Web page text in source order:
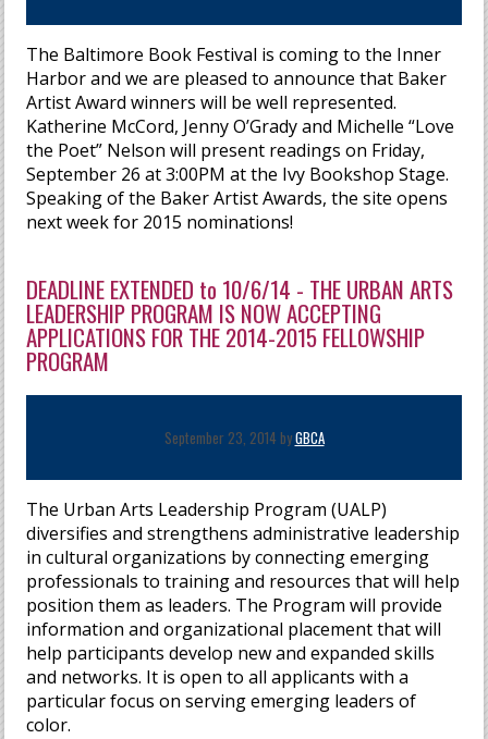
The Baltimore Book Festival is coming to the Inner
Harbor and we are pleased to announce that Baker
Artist Award winners will be well represented.
Katherine McCord, Jenny O’Grady and Michelle “Love
the Poet” Nelson will present readings on Friday,
September 26 at 3:00PM at the Ivy Bookshop Stage.
Speaking of the Baker Artist Awards, the site opens
next week for 2015 nominations!
DEADLINE EXTENDED to 10/6/14 - THE URBAN ARTS
LEADERSHIP PROGRAM IS NOW ACCEPTING
APPLICATIONS FOR THE 2014-2015 FELLOWSHIP
PROGRAM
September 23, 2014 byGBCA
The Urban Arts Leadership Program (UALP)
diversifies and strengthens administrative leadership
in cultural organizations by connecting emerging
professionals to training and resources that will help
position them as leaders. The Program will provide
information and organizational placement that will
help participants develop new and expanded skills
and networks. It is open to all applicants with a
particular focus on serving emerging leaders of
color.